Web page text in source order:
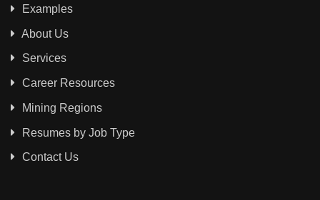
Examples
About Us
Services
Career Resources
Mining Regions
Resumes by Job Type
Contact Us